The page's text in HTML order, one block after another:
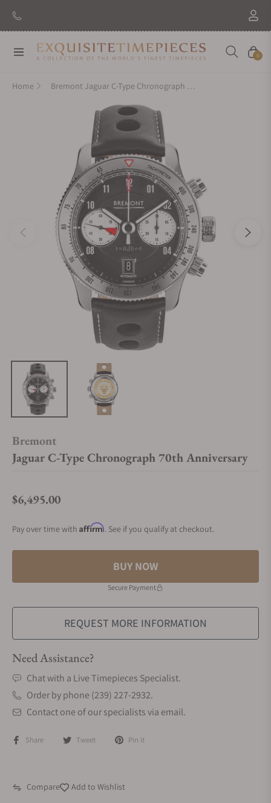
Navigation Cart
0
Home Bremont Jaguar C-Type Chronograph 70th Anniversary
Bremont
Jaguar C-Type Chronograph 70th Anniversary
Regular price
$6,495.00
Pay over time with Affirm. See if you qualify at checkout.
BUY NOW
Secure Payment
REQUEST MORE INFORMATION
Need Assistance?
Chat with a Live Timepieces Specialist.
Order by phone (239) 227-2932.
Contact one of our specialists via email.
Share Tweet Pin it
Compare Add to Wishlist